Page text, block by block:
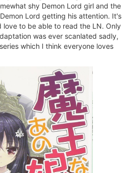
shy Demon Lord girl and the
Lord getting his attention. It's
love to be able to read the LN. Only
was ever scanlated sadly,
which I think everyone loves